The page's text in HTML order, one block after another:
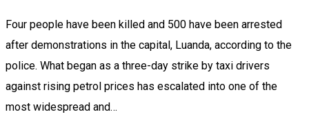
Four people have been killed and 500 have been arrested
after demonstrations in the capital, Luanda, according to the
police. What began as a three-day strike by taxi drivers
against rising petrol prices has escalated into one of the
most widespread and…